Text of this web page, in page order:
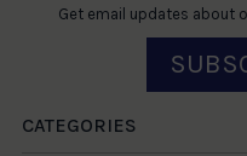
Get email updates about
CATEGORIES